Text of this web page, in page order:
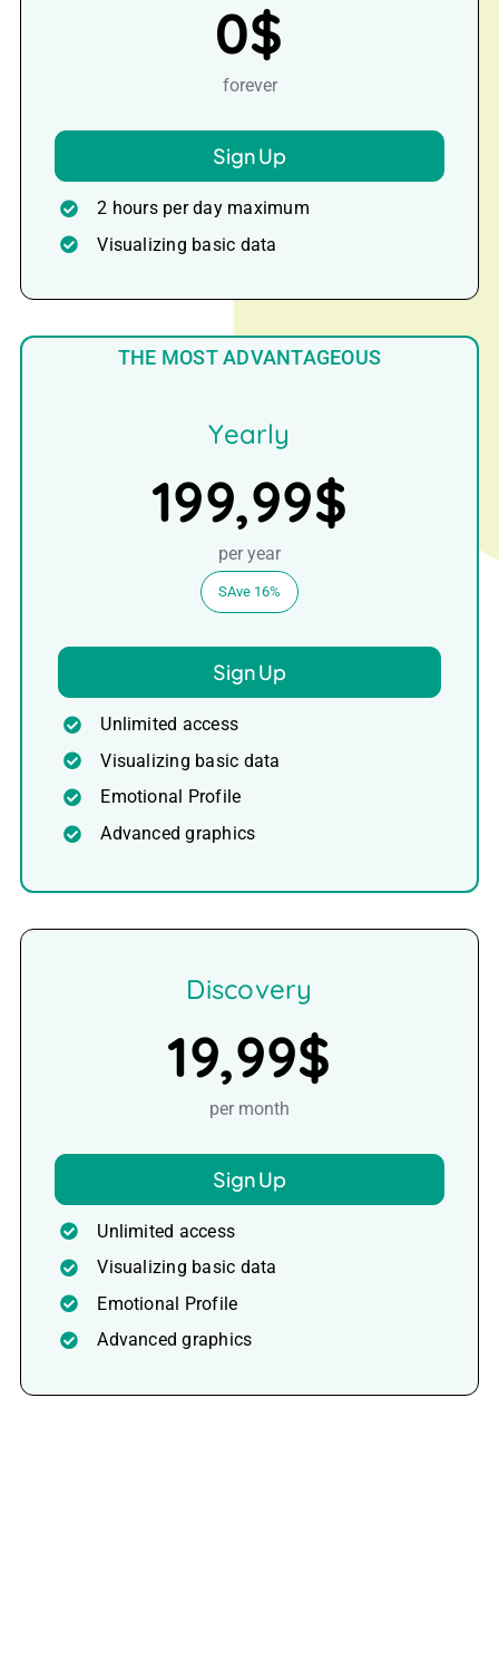
0$
forever
Sign Up
2 hours per day maximum
Visualizing basic data
THE MOST ADVANTAGEOUS
Yearly
199,99$
per year
SAve 16%
Sign Up
Unlimited access
Visualizing basic data
Emotional Profile
Advanced graphics
Discovery
19,99$
per month
Sign Up
Unlimited access
Visualizing basic data
Emotional Profile
Advanced graphics